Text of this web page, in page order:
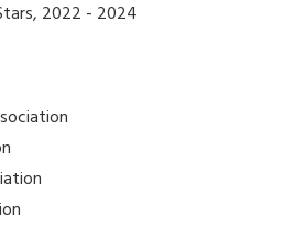
2022 - 2024